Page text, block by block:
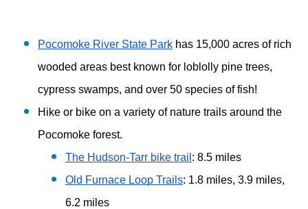
Pocomoke River State Park has 15,000 acres of rich
wooded areas best known for loblolly pine trees,
cypress swamps, and over 50 species of fish!
Hike or bike on a variety of nature trails around the
Pocomoke forest.
The Hudson-Tarr bike trail : 8.5 miles
Old Furnace Loop Trails: 1.8 miles, 3.9 miles,
6.2 miles